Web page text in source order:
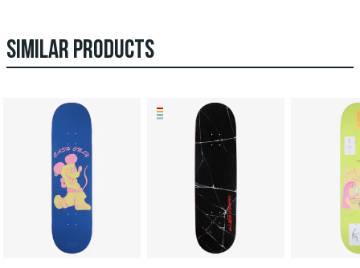
SIMILAR PRODUCTS